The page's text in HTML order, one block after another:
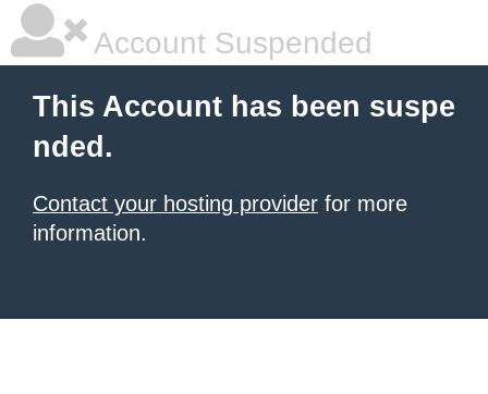
Account Suspended
This Account has been suspe
nded.
Contact your hosting provider for more
information.